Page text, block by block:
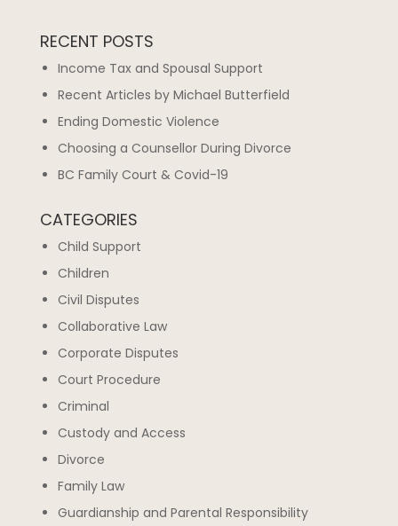
RECENT POSTS
Income Tax and Spousal Support
Recent Articles by Michael Butterfield
Ending Domestic Violence
Choosing a Counsellor During Divorce
BC Family Court & Covid-19
CATEGORIES
Child Support
Children
Civil Disputes
Collaborative Law
Corporate Disputes
Court Procedure
Criminal
Custody and Access
Divorce
Family Law
Guardianship and Parental Responsibility